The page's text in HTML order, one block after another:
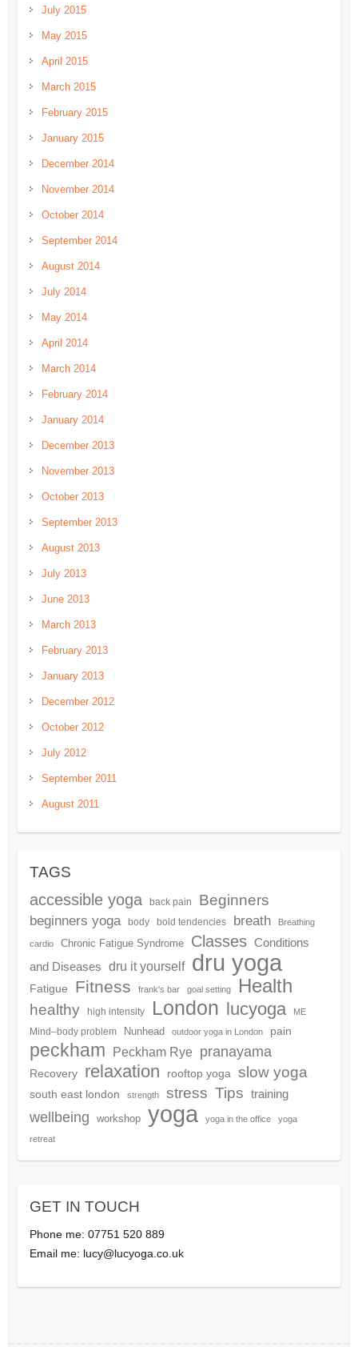
July 2015
May 2015
April 2015
March 2015
February 2015
January 2015
December 2014
November 2014
October 2014
September 2014
August 2014
July 2014
May 2014
April 2014
March 2014
February 2014
January 2014
December 2013
November 2013
October 2013
September 2013
August 2013
July 2013
June 2013
March 2013
February 2013
January 2013
December 2012
October 2012
July 2012
September 2011
August 2011
TAGS
accessible yoga back pain Beginners
beginners yoga body bold tendencies breath Breathing
cardio Chronic Fatigue Syndrome Classes Conditions
and Diseases dru it yourself dru yoga
Fatigue Fitness frank's bar goal setting Health
healthy high intensity London lucyoga ME
Mind–body problem Nunhead outdoor yoga in London pain
peckham Peckham Rye pranayama
Recovery relaxation rooftop yoga slow yoga
south east london strength stress Tips training
wellbeing workshop yoga yoga in the office yoga
retreat
GET IN TOUCH
Phone me: 07751 520 889
Email me: lucy@lucyoga.co.uk